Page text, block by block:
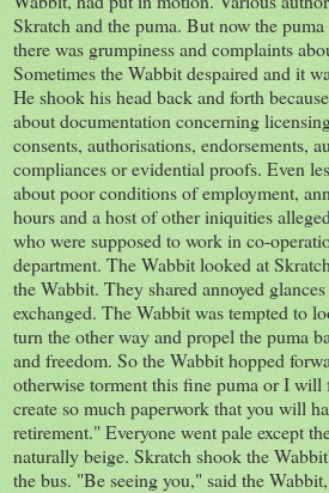
Skratch and the puma. But now the
there was grumpiness and complaints
Sometimes the Wabbit despaired and it
He shook his head back and forth
about documentation concerning
consents, authorisations, endorsements,
compliances or evidential proofs. Even
about poor conditions of employment,
hours and a host of other iniquities
who were supposed to work in co-
department. The Wabbit looked at
the Wabbit. They shared annoyed
exchanged. The Wabbit was tempted to
turn the other way and propel the puma
and freedom. So the Wabbit hopped
otherwise torment this fine puma or I
create so much paperwork that you will
retirement." Everyone went pale except
naturally beige. Skratch shook the
the bus. "Be seeing you," said the